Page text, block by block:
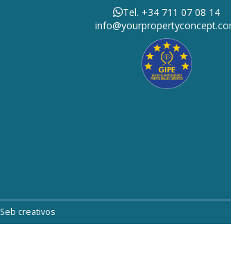
Tel. +34 711 07 08 14
creativos